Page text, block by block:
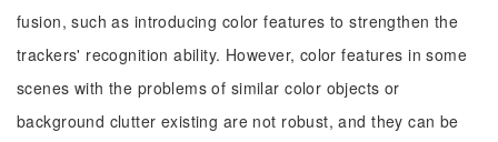
fusion, such as introducing color features to strengthen the
trackers' recognition ability. However, color features in some
scenes with the problems of similar color objects or
background clutter existing are not robust, and they can be